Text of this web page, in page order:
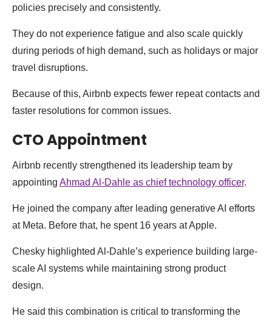
policies precisely and consistently.
They do not experience fatigue and also scale quickly
during periods of high demand, such as holidays or major
travel disruptions.
Because of this, Airbnb expects fewer repeat contacts and
faster resolutions for common issues.
CTO Appointment
Airbnb recently strengthened its leadership team by
appointing Ahmad Al-Dahle as chief technology officer.
He joined the company after leading generative AI efforts
at Meta. Before that, he spent 16 years at Apple.
Chesky highlighted Al-Dahle’s experience building large-
scale AI systems while maintaining strong product
design.
He said this combination is critical to transforming the